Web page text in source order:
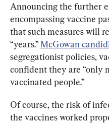
Announcing the further
encompassing vaccine
that such measures will
“years.” McGowan
segregationist policies,
confident they are “only
vaccinated people.”
Of course, the risk of
the vaccines worked